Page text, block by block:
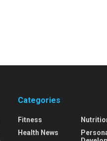
Categories
Fitness
Health News